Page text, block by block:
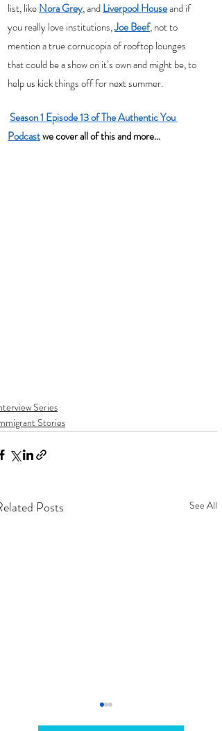
list, like Nora Grey, and Liverpool House and if
you really love institutions, Joe Beef, not to
mention a true cornucopia of rooftop lounges
that could be a show on it’s own and might be, to
help us kick things off for next summer.
Season 1 Episode 13 of The Authentic You
Podcast we cover all of this and more...
Series
Stories
Posts See All